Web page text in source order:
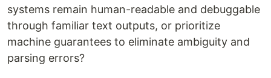
systems remain human-readable and debuggable
through familiar text outputs, or prioritize
machine guarantees to eliminate ambiguity and
parsing errors?